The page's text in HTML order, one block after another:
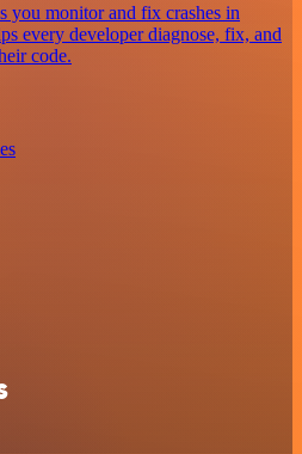
you monitor and fix crashes in
every developer diagnose, fix, and
code.